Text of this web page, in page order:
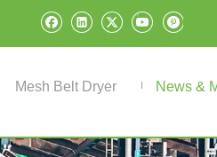
Mesh Belt Dryer News &